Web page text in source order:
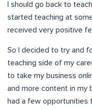
I should go back to
started teaching at
received very positive
So I decided to try and
teaching side of my
to take my business
and more content in my
had a few opportunities